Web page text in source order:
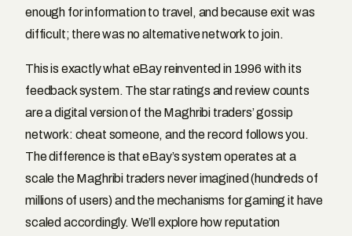
enough for information to travel, and because exit was
difficult; there was no alternative network to join.
This is exactly what eBay reinvented in 1996 with its
feedback system. The star ratings and review counts
are a digital version of the Maghribi traders’ gossip
network: cheat someone, and the record follows you.
The difference is that eBay’s system operates at a
scale the Maghribi traders never imagined (hundreds of
millions of users) and the mechanisms for gaming it have
scaled accordingly. We’ll explore how reputation